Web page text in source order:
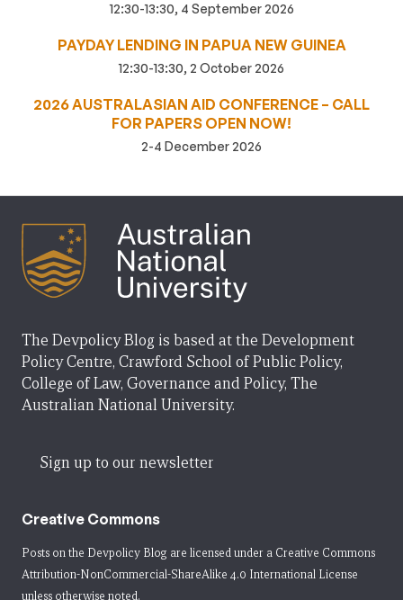
12:30-13:30, 4 September 2026
PAYDAY LENDING IN PAPUA NEW GUINEA
12:30-13:30, 2 October 2026
2026 AUSTRALASIAN AID CONFERENCE – CALL
FOR PAPERS OPEN NOW!
2-4 December 2026
The Devpolicy Blog is based at the Development
Policy Centre, Crawford School of Public Policy,
College of Law, Governance and Policy, The
Australian National University.
Sign up to our newsletter
Creative Commons
Posts on the Devpolicy Blog are licensed under a Creative Commons
Attribution-NonCommercial-ShareAlike 4.0 International License
unless otherwise noted.